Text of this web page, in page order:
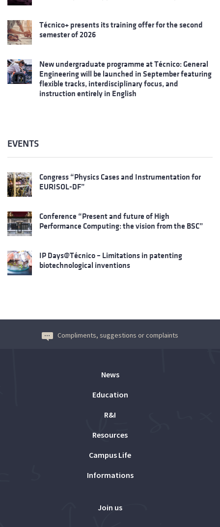
Técnico+ presents its training offer for the second
semester of 2026
New undergraduate programme at Técnico: General
Engineering will be launched in September featuring
flexible tracks, interdisciplinary focus, and
instruction entirely in English
EVENTS
Congress “Physics Cases and Instrumentation for
EURISOL-DF”
Conference “Present and future of High
Performance Computing: the vision from the BSC”
IP Days@Técnico – Limitations in patenting
biotechnological inventions
Compliments, suggestions or complaints
News
Education
R&I
Resources
Campus Life
Informations
Join us